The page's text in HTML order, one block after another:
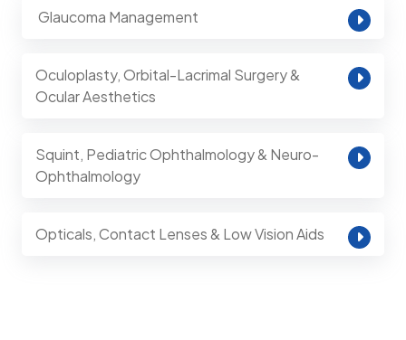
⁠ Glaucoma Management
Oculoplasty, Orbital-Lacrimal Surgery &
Ocular Aesthetics
Squint, Pediatric Ophthalmology & Neuro-
Ophthalmology
Opticals, Contact Lenses & Low Vision Aids